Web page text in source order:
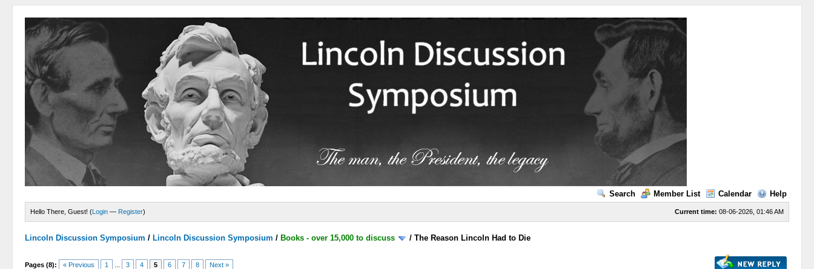
Search Member List Calendar Help
Current time: 08-06-2026, 01:46 AM
Hello There, Guest! (Login — Register)
Lincoln Discussion Symposium / Lincoln Discussion Symposium / Books - over 15,000 to discuss /The Reason Lincoln Had to Die
Pages (8): « Previous 1 3 4 5 6 7 8 Next »